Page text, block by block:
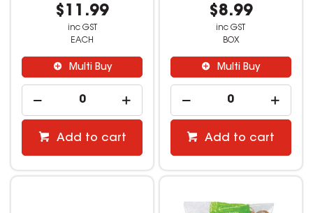
$11.99
inc GST
EACH
Multi Buy
Add to cart
$8.99
inc GST
BOX
Multi Buy
Add to cart